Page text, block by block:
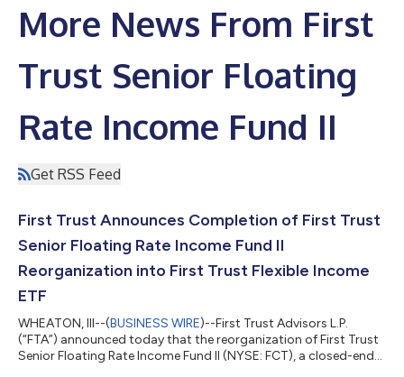
More News From First
Trust Senior Floating
Rate Income Fund II
Get RSS Feed
First Trust Announces Completion of First Trust
Senior Floating Rate Income Fund II
Reorganization into First Trust Flexible Income
ETF
WHEATON, Ill--(BUSINESS WIRE)--First Trust Advisors L.P.
(“FTA”) announced today that the reorganization of First Trust
Senior Floating Rate Income Fund II (NYSE: FCT), a closed-end